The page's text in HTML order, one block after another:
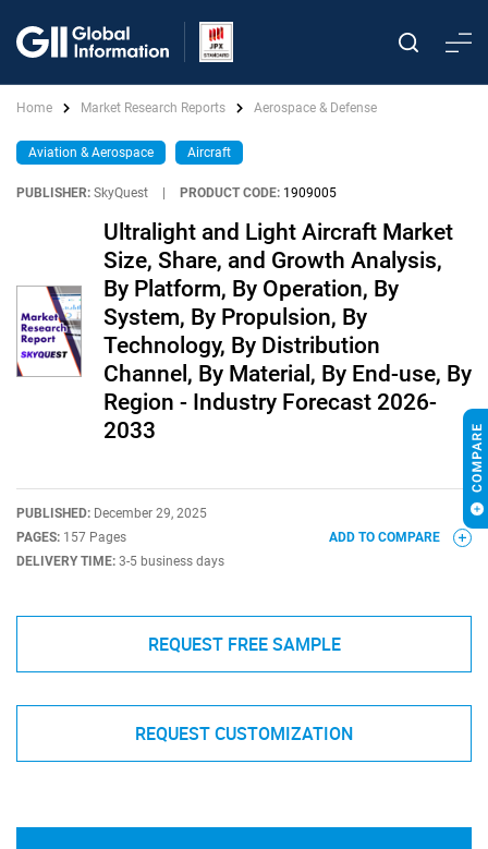
Home Market Research Reports Aerospace & Defense
Aviation & Aerospace Aircraft
PUBLISHER: SkyQuest PRODUCT CODE: 1909005
Ultralight and Light Aircraft Market
Size, Share, and Growth Analysis,
By Platform, By Operation, By
System, By Propulsion, By
Technology, By Distribution
Channel, By Material, By End-use, By
Region - Industry Forecast 2026-
2033
PUBLISHED: December 29, 2025
PAGES: 157 Pages
DELIVERY TIME: 3-5 business days
ADD TO COMPARE
REQUEST FREE SAMPLE
REQUEST CUSTOMIZATION